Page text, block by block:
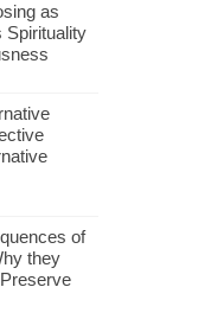
as
Spirituality
of
they